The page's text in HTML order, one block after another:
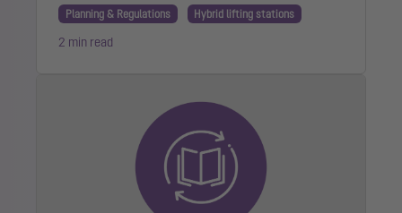
Planning & Regulations Hybrid lifting stations
2 min read